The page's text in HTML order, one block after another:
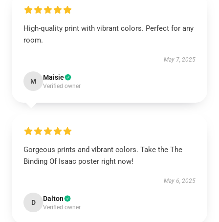
High-quality print with vibrant colors. Perfect for any
room.
May 7, 2025
M Maisie
Verified owner
Gorgeous prints and vibrant colors. Take the The
Binding Of Isaac poster right now!
May 6, 2025
D Dalton
Verified owner